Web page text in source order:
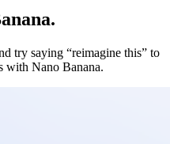
try saying “reimagine this” to
with Nano Banana.